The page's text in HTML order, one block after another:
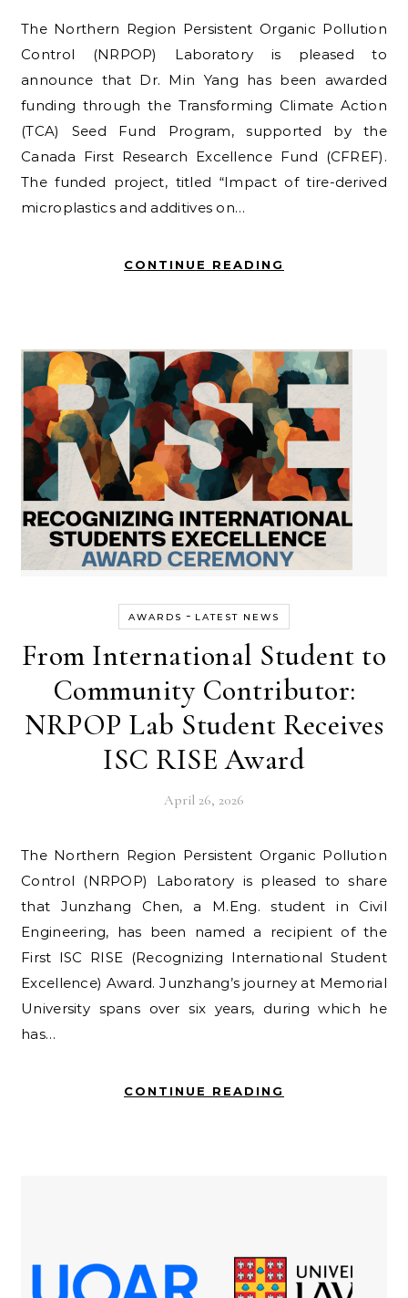
The Northern Region Persistent Organic Pollution
Control (NRPOP) Laboratory is pleased to
announce that Dr. Min Yang has been awarded
funding through the Transforming Climate Action
(TCA) Seed Fund Program, supported by the
Canada First Research Excellence Fund (CFREF).
The funded project, titled “Impact of tire-derived
microplastics and additives on…
CONTINUE READING
AWARDS - LATEST NEWS
From International Student to
Community Contributor:
NRPOP Lab Student Receives
ISC RISE Award
April 26, 2026
The Northern Region Persistent Organic Pollution
Control (NRPOP) Laboratory is pleased to share
that Junzhang Chen, a M.Eng. student in Civil
Engineering, has been named a recipient of the
First ISC RISE (Recognizing International Student
Excellence) Award. Junzhang’s journey at Memorial
University spans over six years, during which he
has…
CONTINUE READING